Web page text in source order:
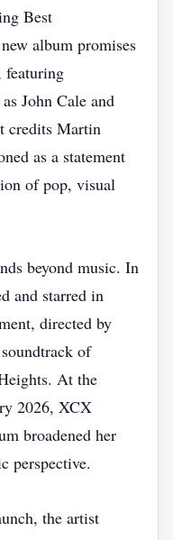
Best
album promises
featuring
John Cale and
credits Martin
as a statement
of pop, visual
beyond music. In
and starred in
directed by
of
At the
2026, XCX
broadened her
perspective.
the artist